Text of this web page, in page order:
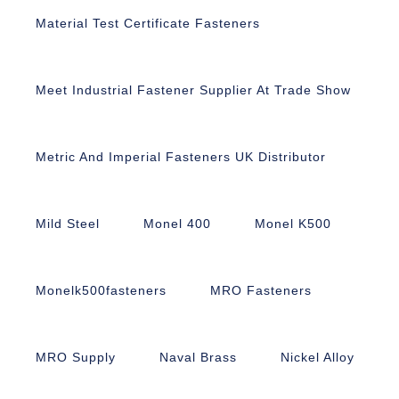
Material Test Certificate Fasteners
Meet Industrial Fastener Supplier At Trade Show
Metric And Imperial Fasteners UK Distributor
Mild Steel Monel 400 Monel K500
Monelk500fasteners MRO Fasteners
MRO Supply Naval Brass Nickel Alloy